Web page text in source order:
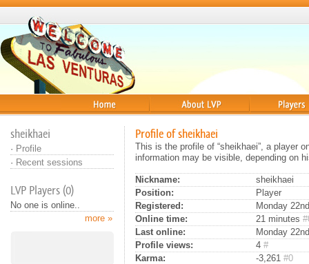
sheikhaei
· Profile
· Recent sessions
LVP Players (0)
No one is online..
more »
Profile of sheikhaei
This is the profile of “sheikhaei”, a player
information may be visible, depending on
Nickname:
sheikhaei
Position:
Player
Registered:
Monday
Online time:
21 minutes
Last online:
Monday
Profile views:
4 #
Karma:
-3,261 #0